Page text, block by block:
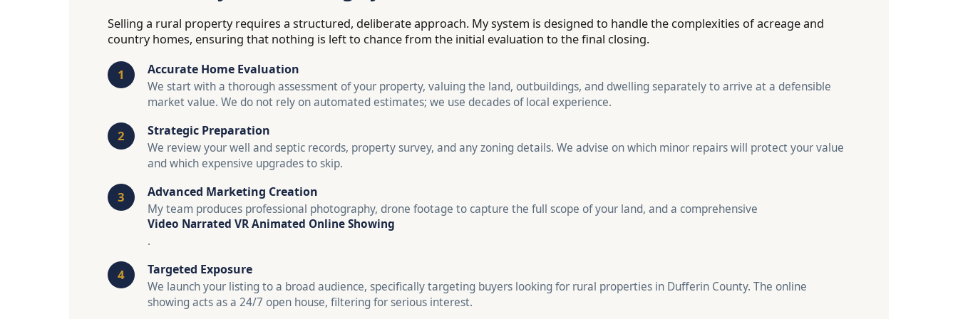
Selling a rural property requires a structured, deliberate approach. My system is designed to handle the complexities of acreage and
country homes, ensuring that nothing is left to chance from the initial evaluation to the final closing.
Accurate Home Evaluation
We start with a thorough assessment of your property, valuing the land, outbuildings, and dwelling separately to arrive at a defensible
market value. We do not rely on automated estimates; we use decades of local experience.
Strategic Preparation
We review your well and septic records, property survey, and any zoning details. We advise on which minor repairs will protect your value
and which expensive upgrades to skip.
Advanced Marketing Creation
My team produces professional photography, drone footage to capture the full scope of your land, and a comprehensive
Video Narrated VR Animated Online Showing
.
Targeted Exposure
We launch your listing to a broad audience, specifically targeting buyers looking for rural properties in Dufferin County. The online
showing acts as a 24/7 open house, filtering for serious interest.